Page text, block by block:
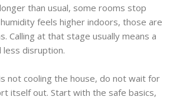
than usual, some rooms stop
feels higher indoors, those are
Calling at that stage usually means a
less disruption.
not cooling the house, do not wait for
itself out. Start with the safe basics,